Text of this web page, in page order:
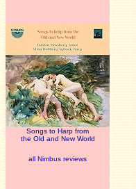
Songs to Harp from
the Old and New World
all Nimbus reviews